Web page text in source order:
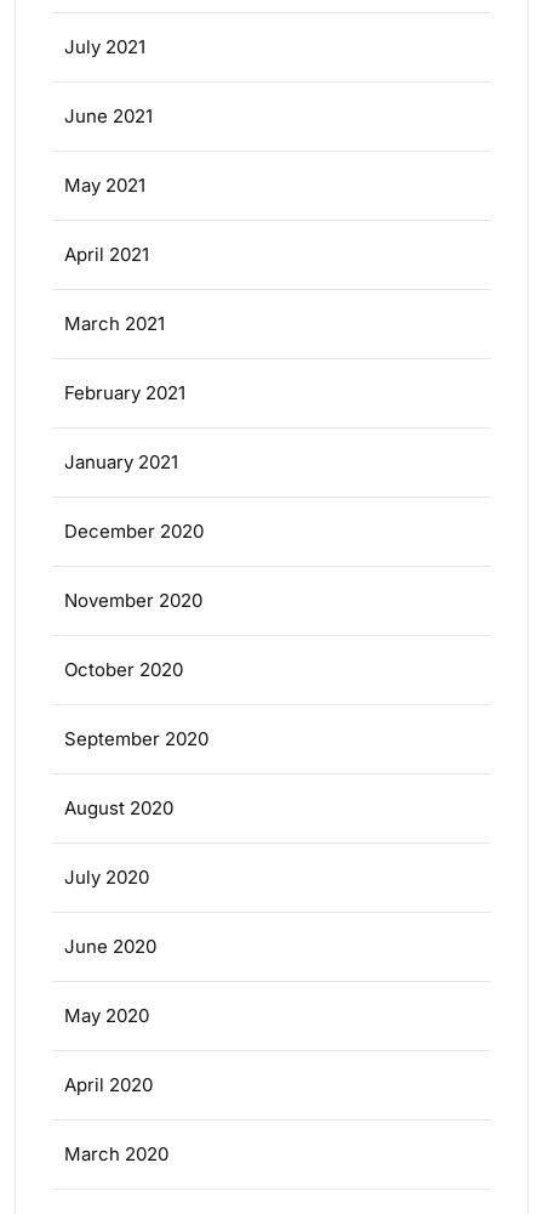
July 2021
June 2021
May 2021
April 2021
March 2021
February 2021
January 2021
December 2020
November 2020
October 2020
September 2020
August 2020
July 2020
June 2020
May 2020
April 2020
March 2020